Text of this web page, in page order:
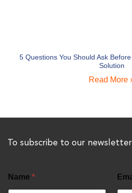
5 Questions You Should Ask
Solution
Read More
To subscribe to our
Name *